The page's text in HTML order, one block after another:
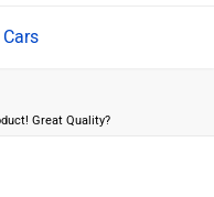
Great Quality?